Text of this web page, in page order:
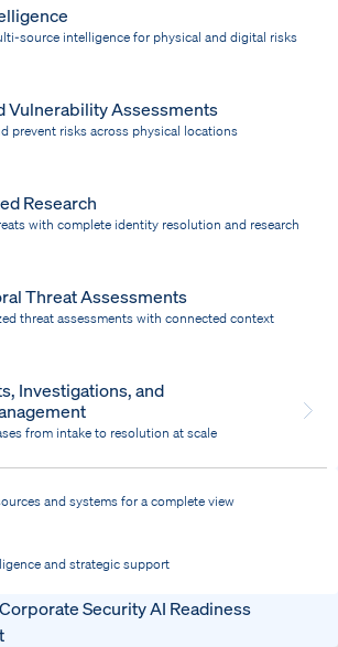
source intelligence for physical and digital risks
Vulnerability Assessments
prevent risks across physical locations
Research
with complete identity resolution and research
Threat Assessments
threat assessments with connected context
Investigations, and
from intake to resolution at scale
into your system of record
and systems for a complete view
and strategic support
Corporate Security AI Readiness